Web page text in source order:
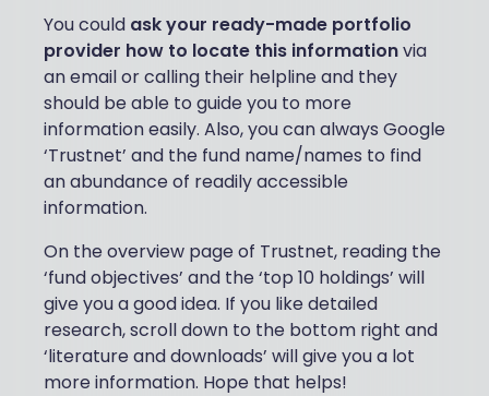
You could ask your ready-made portfolio
provider how to locate this informationvia
an email or calling their helpline and they
should be able to guide you to more
information easily. Also, you can always Google
‘Trustnet’ and the fund name/names to find
an abundance of readily accessible
information.
On the overview page of Trustnet, reading the
‘fund objectives’ and the ‘top 10 holdings’ will
give you a good idea. If you like detailed
research, scroll down to the bottom right and
‘literature and downloads’ will give you a lot
more information. Hope that helps!